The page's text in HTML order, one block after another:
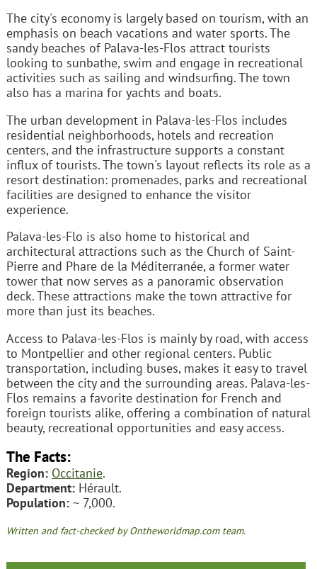
The city's economy is largely based on tourism, with an
emphasis on beach vacations and water sports. The
sandy beaches of Palava-les-Flos attract tourists
looking to sunbathe, swim and engage in recreational
activities such as sailing and windsurfing. The town
also has a marina for yachts and boats.
The urban development in Palava-les-Flos includes
residential neighborhoods, hotels and recreation
centers, and the infrastructure supports a constant
influx of tourists. The town's layout reflects its role as a
resort destination: promenades, parks and recreational
facilities are designed to enhance the visitor
experience.
Palava-les-Flo is also home to historical and
architectural attractions such as the Church of Saint-
Pierre and Phare de la Méditerranée, a former water
tower that now serves as a panoramic observation
deck. These attractions make the town attractive for
more than just its beaches.
Access to Palava-les-Flos is mainly by road, with access
to Montpellier and other regional centers. Public
transportation, including buses, makes it easy to travel
between the city and the surrounding areas. Palava-les-
Flos remains a favorite destination for French and
foreign tourists alike, offering a combination of natural
beauty, recreational opportunities and easy access.
The Facts:
Region: Occitanie.
Department:Hérault.
Population:~ 7,000.
Written and fact-checked by Ontheworldmap.com team.